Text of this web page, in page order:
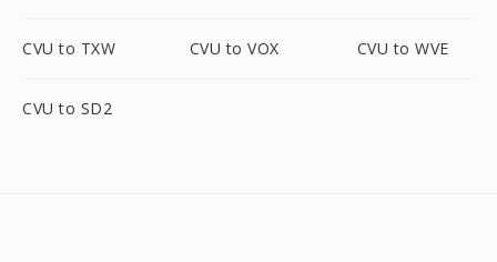
CVU to TXW CVU to VOX CVU to WVE
CVU to SD2